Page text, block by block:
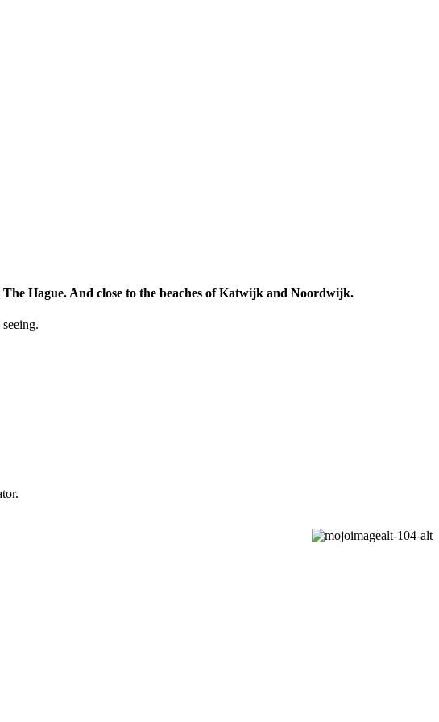
Hague. And close to the beaches of Katwijk and Noordwijk.